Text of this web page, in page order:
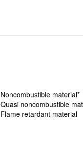
Noncombustible material*
Quasi noncombustible
Flame retardant material